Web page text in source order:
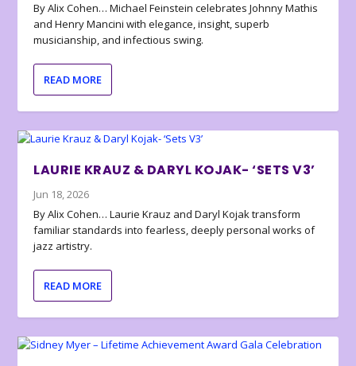
By Alix Cohen… Michael Feinstein celebrates Johnny Mathis
and Henry Mancini with elegance, insight, superb
musicianship, and infectious swing.
READ MORE
LAURIE KRAUZ & DARYL KOJAK- ‘SETS V3’
Jun 18, 2026
By Alix Cohen… Laurie Krauz and Daryl Kojak transform
familiar standards into fearless, deeply personal works of
jazz artistry.
READ MORE